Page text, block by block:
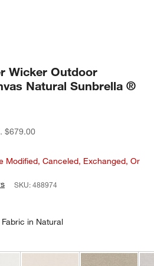
Wicker Outdoor
Natural Sunbrella ®
$679.00
Modified, Canceled, Exchanged, Or
SKU:488974
in Natural